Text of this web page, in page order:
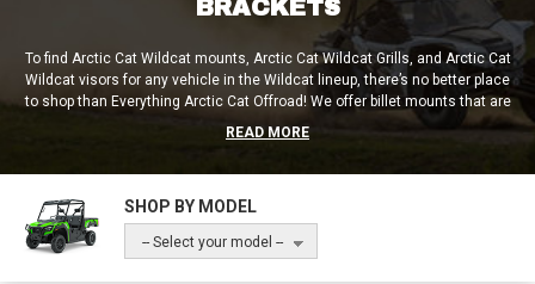
BRACKETS
To find Arctic Cat Wildcat mounts, Arctic Cat Wildcat Grills, and Arctic Cat
Wildcat visors for any vehicle in the Wildcat lineup, there’s no better place
to shop than Everything Arctic Cat Offroad! We offer billet mounts that are
CNC machined from a single piece of aluminum, as well as winch mounts,
chainsaw mounts, flag mounts and more! Plus, with our Arctic Cat Wildcat
visors and billets are available right here at Everything Arctic Cat Offroad?
READ MORE
SHOP BY MODEL
-- Select your model --